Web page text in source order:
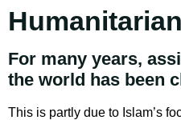
For many years,
the world has been
This is partly due to Islam’s